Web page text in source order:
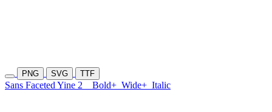
PNG SVG TTF
Sans Faceted Yine 2 Bold+ Wide+ Italic